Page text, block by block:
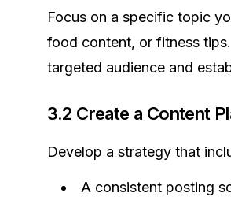
Focus on a specific topic
food content, or fitness
targeted audience and
3.2 Create a Content
Develop a strategy that
A consistent posting